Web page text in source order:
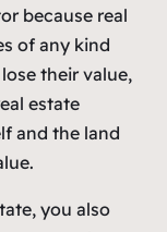
because real
of any kind
their value,
estate
and the land
you also